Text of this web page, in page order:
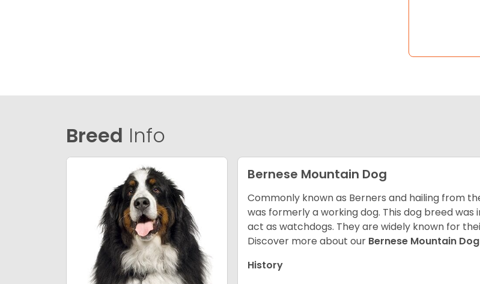
Breed Info
Bernese Mountain Dog
Commonly known as Berners and hailing from
was formerly a working dog. This dog breed
act as watchdogs. They are widely known for
Discover more about our Bernese Mountain Dog
History